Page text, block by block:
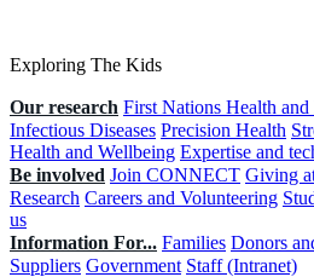
Exploring The Kids
Our research First Nations Health
Infectious Diseases Precision Health
Health and Wellbeing Expertise and
Be involved Join CONNECT Giving
Research Careers and Volunteering
us
Information For... Families Donors
Suppliers Government Staff (Intranet)